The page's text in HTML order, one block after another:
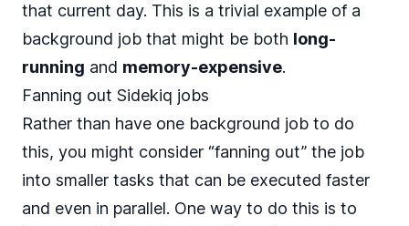
that current day. This is a trivial example of a
background job that might be both long-
running and memory-expensive.
Fanning out Sidekiq jobs
Rather than have one background job to do
this, you might consider “fanning out” the job
into smaller tasks that can be executed faster
and even in parallel. One way to do this is to